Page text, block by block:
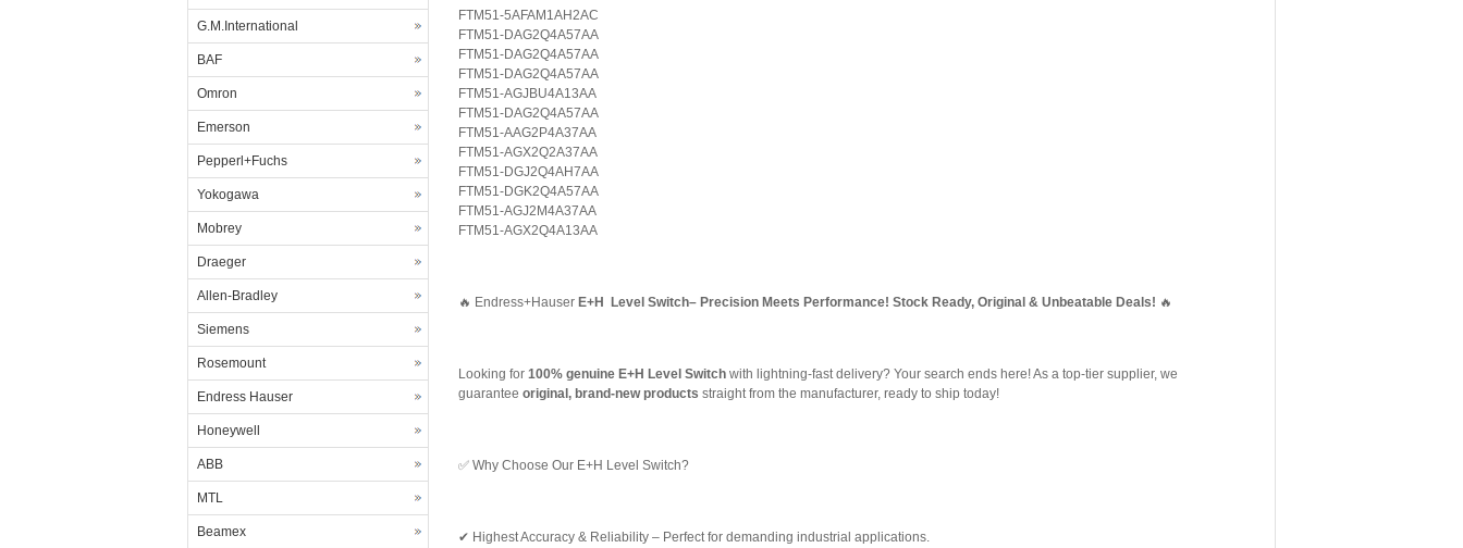
FTM51-5AFAM1AH2AC
FTM51-DAG2Q4A57AA
FTM51-DAG2Q4A57AA
FTM51-DAG2Q4A57AA
FTM51-AGJBU4A13AA
FTM51-DAG2Q4A57AA
FTM51-AAG2P4A37AA
FTM51-AGX2Q2A37AA
FTM51-DGJ2Q4AH7AA
FTM51-DGK2Q4A57AA
FTM51-AGJ2M4A37AA
FTM51-AGX2Q4A13AA
🔥 Endress+Hauser E+H Level Switch– Precision Meets Performance! Stock Ready, Original & Unbeatable Deals! 🔥
Looking for 100% genuine E+H Level Switch with lightning-fast delivery? Your search ends here! As a top-tier supplier, we
guarantee original, brand-new products straight from the manufacturer, ready to ship today!
✅ Why Choose Our E+H Level Switch?
✔ Highest Accuracy & Reliability – Perfect for demanding industrial applications.
G.M.International
BAF
Omron
Emerson
Pepperl+Fuchs
Yokogawa
Mobrey
Draeger
Allen-Bradley
Siemens
Rosemount
Endress Hauser
Honeywell
ABB
MTL
Beamex